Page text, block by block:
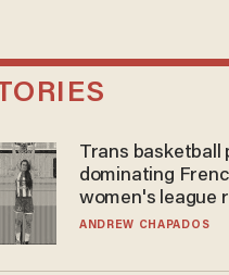
Trans basketball
dominating
women's league
to calls to play in
ANDREW CHAPADOS